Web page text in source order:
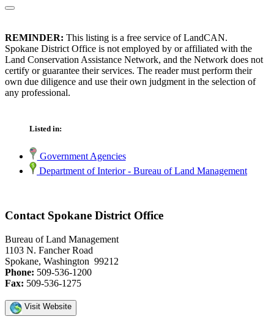
REMINDER: This listing is a free service of LandCAN.
Spokane District Office is not employed by or affiliated with the
Land Conservation Assistance Network, and the Network does not
certify or guarantee their services. The reader must perform their
own due diligence and use their own judgment in the selection of
any professional.
Listed in:
Government Agencies
Department of Interior - Bureau of Land Management
Contact Spokane District Office
Bureau of Land Management
1103 N. Fancher Road
Spokane, Washington 99212
Phone: 509-536-1200
Fax: 509-536-1275
Visit Website